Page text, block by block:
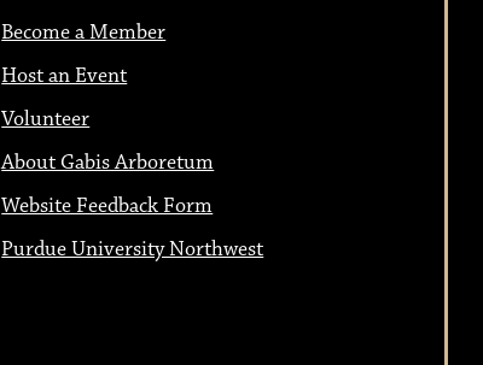
Become a Member
Host an Event
Volunteer
About Gabis Arboretum
Website Feedback Form
Purdue University Northwest